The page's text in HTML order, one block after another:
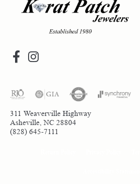
311 Weaverville Highway
Asheville, NC 28804
(828) 645-7111